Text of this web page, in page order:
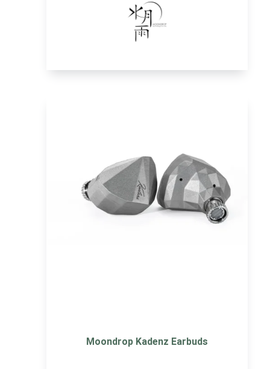
Moondrop Kadenz Earbuds